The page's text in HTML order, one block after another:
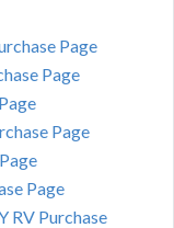
Page
Page
Page
Page
RV Purchase